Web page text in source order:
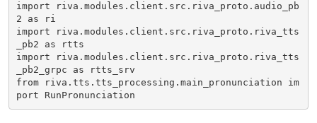
import riva.modules.client.src.riva_proto.audio_pb
2 as ri
import riva.modules.client.src.riva_proto.riva_tts
_pb2 as rtts
import riva.modules.client.src.riva_proto.riva_tts
_pb2_grpc as rtts_srv
from riva.tts.tts_processing.main_pronunciation im
port RunPronunciation